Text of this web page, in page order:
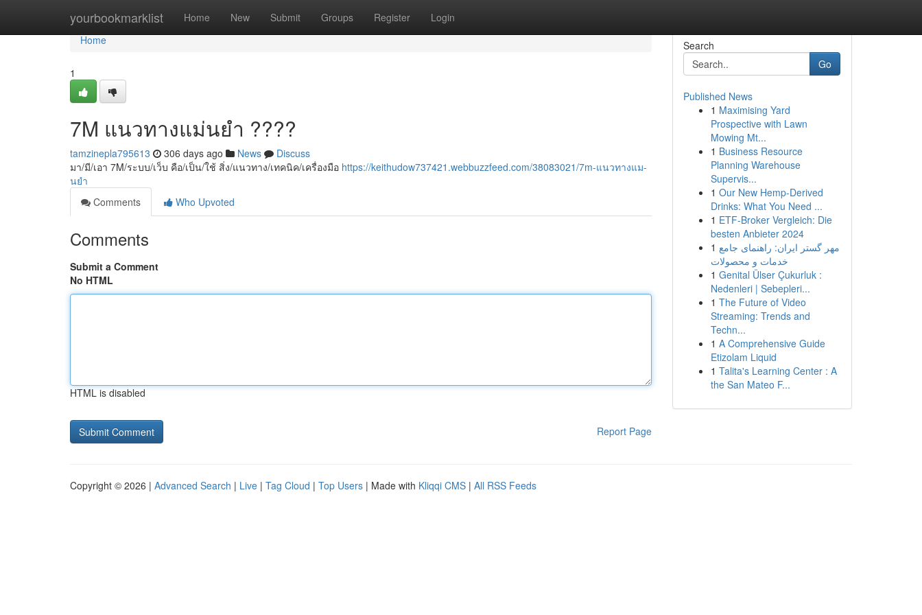
yourbookmarklist Home New Submit Groups Register Login
Home
Home
1
7M แนวทางแม่นยำ ????
tamzinepla795613 306 days ago News
Discuss
มา/มี/เอา 7M/ระบบ/เว็บ คือ/เป็น/ใช้ สิ่ง/แนวทาง/เทคนิค/เครื่องมือ https://keithudow737421.webbuzzfeed.com/38083021/7m-แนวทางแม-
นยำ
Comments
Who Upvoted
Comments
Submit a Comment
No HTML
HTML is disabled
Report Page
Search
Go
Published News
1 Maximising Yard
Prospective with Lawn
Mowing Mt...
1 Business Resource
Planning Warehouse
Supervis...
1 Our New Hemp-Derived
Drinks: What You Need ...
1 ETF-Broker Vergleich: Die
besten Anbieter 2024
1 مهر گستر ایران: راهنمای جامع
خدمات و محصولات
1 Genital Ülser Çukurluk :
Nedenleri | Sebepleri...
1 The Future of Video
Streaming: Trends and
Techn...
1 A Comprehensive Guide
Etizolam Liquid
1 Talita's Learning Center : A
the San Mateo F...
Copyright © 2026 | Advanced Search | Live | Tag Cloud | Top Users | Made with Kliqqi CMS | All RSS Feeds